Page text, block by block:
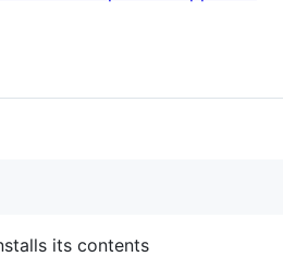
its contents